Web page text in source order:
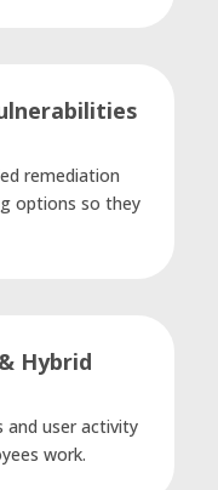
remediation
options so they
Hybrid
and user activity
work.